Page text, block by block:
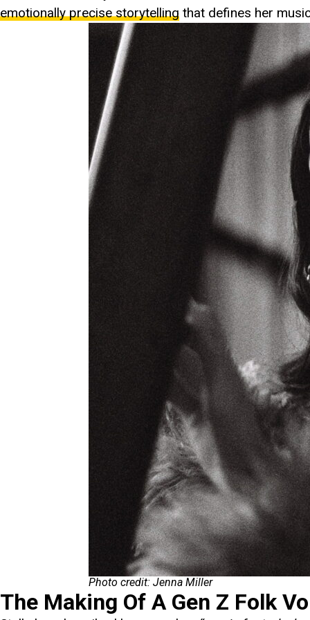
emotionally precise storytelling that defines her
Photo credit: Jenna Miller
The Making Of A Gen Z Folk